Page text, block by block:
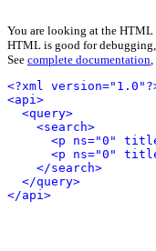
You are looking at the
HTML is good for
See complete documentation,
<?xml
<api>
<query>
<search>
<p ns="0"
<p ns="0"
</search>
</query>
</api>